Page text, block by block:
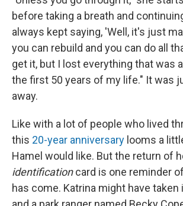
before taking a breath and
always kept saying, 'Well, it's just
you can rebuild and you can do all
get it, but I lost everything that was
the first 50 years of my life." It was
away.
Like with a lot of people who lived
this 20-year anniversary looms a
Hamel would like. But the return of
identificationcard is one reminder
has come. Katrina might have taken